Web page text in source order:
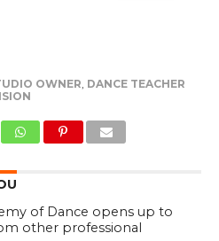
OWNER DANCE TEACHER
of Dance opens up to
other professional